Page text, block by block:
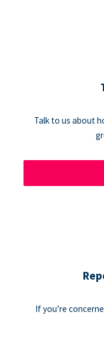
Talk to us about
If you’re